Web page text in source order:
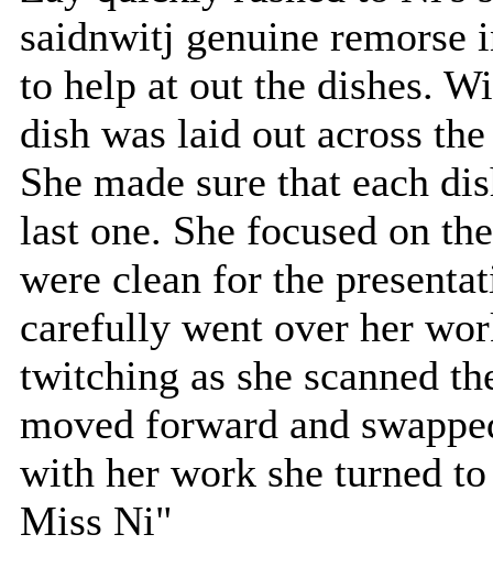
saidnwitj genuine remorse
to help at out the dishes.
dish was laid out across
She made sure that each
last one. She focused on
were clean for the
carefully went over her
twitching as she scanned
moved forward and
with her work she turned
Miss Ni"